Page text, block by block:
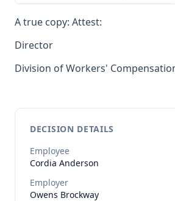
A true copy: Attest:
Director
Division of Workers'
DECISION DETAILS
Employee
Cordia Anderson
Employer
Owens Brockway